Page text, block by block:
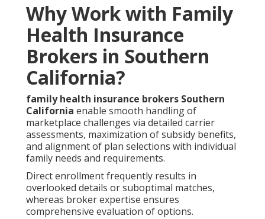
Why Work with Family
Health Insurance
Brokers in Southern
California?
family health insurance brokers Southern
California enable smooth handling of
marketplace challenges via detailed carrier
assessments, maximization of subsidy benefits,
and alignment of plan selections with individual
family needs and requirements.
Direct enrollment frequently results in
overlooked details or suboptimal matches,
whereas broker expertise ensures
comprehensive evaluation of options.